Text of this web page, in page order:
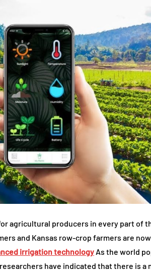
agricultural producers in every part of
and Kansas row-crop farmers are
irrigation technology As the world
have indicated that there is a